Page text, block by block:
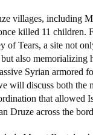
villages, including
killed 11 children.
of Tears, a site not
also memorializing
Syrian armored
will discuss both the
that allowed
Druze across the